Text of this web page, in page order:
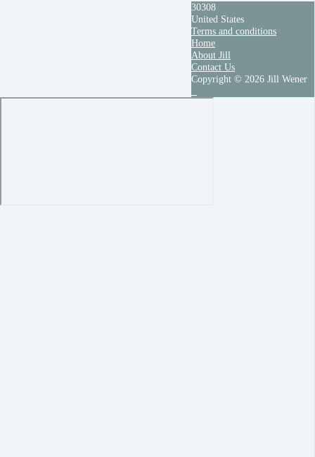
30308
United States
Terms and conditions
Home
About Jill
Contact Us
Copyright © 2026 Jill Wener